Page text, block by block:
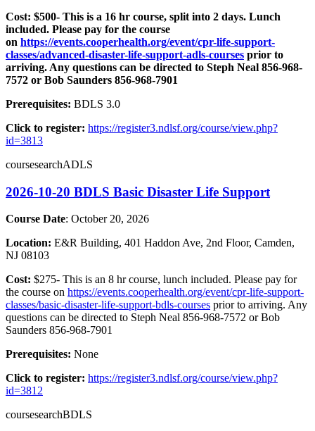
Cost: $500- This is a 16 hr course, split into 2 days. Lunch
included. Please pay for the course
on https://events.cooperhealth.org/event/cpr-life-support-
classes/advanced-disaster-life-support-adls-courses prior to
arriving. Any questions can be directed to Steph Neal 856-968-
7572 or Bob Saunders 856-968-7901
Prerequisites: BDLS 3.0
Click to register: https://register3.ndlsf.org/course/view.php?
id=3813
coursesearchADLS
2026-10-20 BDLS Basic Disaster Life Support
Course Date: October 20, 2026
Location: E&R Building, 401 Haddon Ave, 2nd Floor, Camden,
NJ 08103
Cost: $275- This is an 8 hr course, lunch included. Please pay for
the course on https://events.cooperhealth.org/event/cpr-life-support-
classes/basic-disaster-life-support-bdls-courses prior to arriving. Any
questions can be directed to Steph Neal 856-968-7572 or Bob
Saunders 856-968-7901
Prerequisites: None
Click to register: https://register3.ndlsf.org/course/view.php?
id=3812
coursesearchBDLS